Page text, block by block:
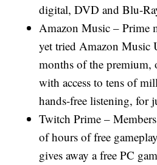
digital, DVD and Blu-
Amazon Music – Prime
yet tried Amazon Music
months of the premium,
with access to tens of
hands-free listening, for
Twitch Prime –
of hours of free
gives away a free PC